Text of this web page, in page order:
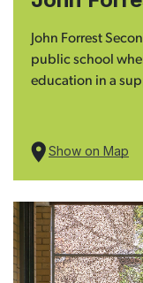
John Forrest
public school
education in a
Show on Map